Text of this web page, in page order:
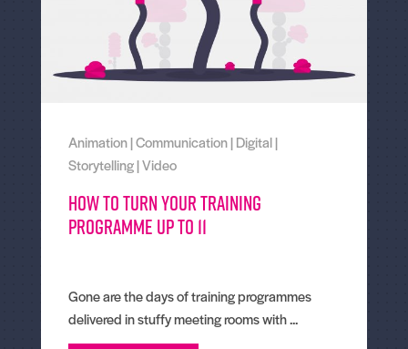
Animation|Communication|Digital|
Storytelling|Video
How To Turn Your Training
Programme Up To 11
Gone are the days of training programmes
delivered in stuffy meeting rooms with ...